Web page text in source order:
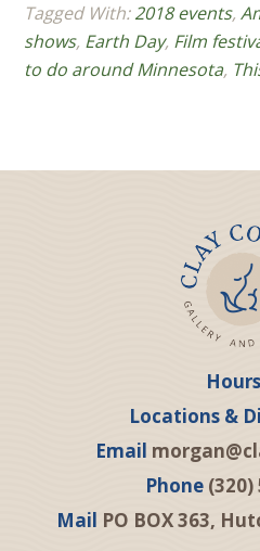
Tagged With:2018 events,
shows, Earth Day, Film
to do around Minnesota,
Hours
Locations &
Email
Phone (320)
Mail PO BOX 363,